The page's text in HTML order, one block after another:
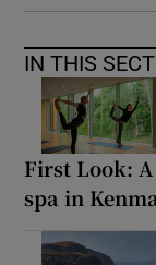
IN THIS
First Look: A
spa in